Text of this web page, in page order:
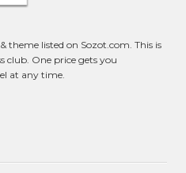
theme listed on Sozot.com. This is
club. One price gets you
at any time.